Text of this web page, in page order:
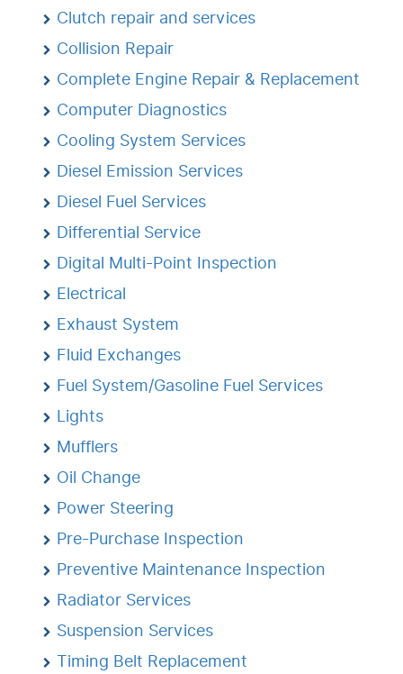
Clutch repair and services
Collision Repair
Complete Engine Repair & Replacement
Computer Diagnostics
Cooling System Services
Diesel Emission Services
Diesel Fuel Services
Differential Service
Digital Multi-Point Inspection
Electrical
Exhaust System
Fluid Exchanges
Fuel System/Gasoline Fuel Services
Lights
Mufflers
Oil Change
Power Steering
Pre-Purchase Inspection
Preventive Maintenance Inspection
Radiator Services
Suspension Services
Timing Belt Replacement